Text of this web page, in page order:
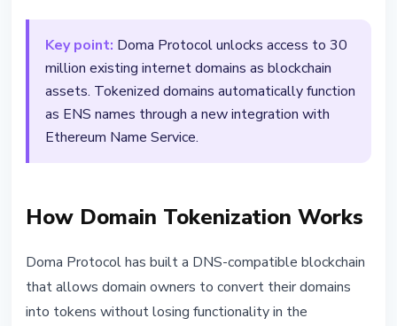
Key point: Doma Protocol unlocks access to 30
million existing internet domains as blockchain
assets. Tokenized domains automatically function
as ENS names through a new integration with
Ethereum Name Service.
How Domain Tokenization Works
Doma Protocol has built a DNS-compatible blockchain
that allows domain owners to convert their domains
into tokens without losing functionality in the